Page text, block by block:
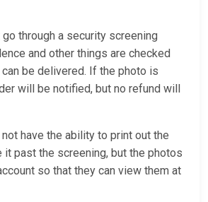
through a security screening
and other things are checked
be delivered. If the photo is
will be notified, but no refund will
have the ability to print out the
it past the screening, but the photos
so that they can view them at